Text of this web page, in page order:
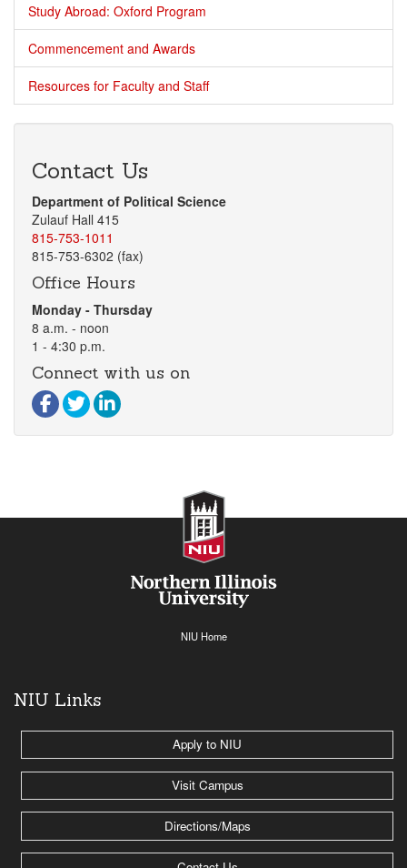
Study Abroad: Oxford Program
Commencement and Awards
Resources for Faculty and Staff
Contact Us
Department of Political Science
Zulauf Hall 415
815-753-1011
815-753-6302 (fax)
Office Hours
Monday - Thursday
8 a.m. - noon
1 - 4:30 p.m.
Connect with us on
Visit our Facebook page
Visit our Twitter page
Visit our LinkedIn page
NIU Home
NIU Links
Apply to NIU
Visit Campus
Directions/Maps